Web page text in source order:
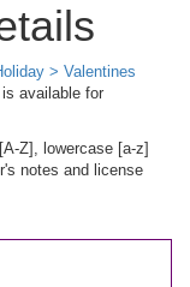
> Valentines
available for
Z], lowercase [a-z]
notes and license